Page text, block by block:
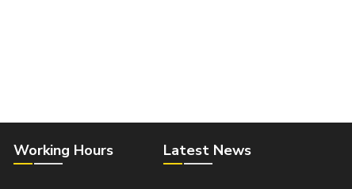
Working Hours Latest News